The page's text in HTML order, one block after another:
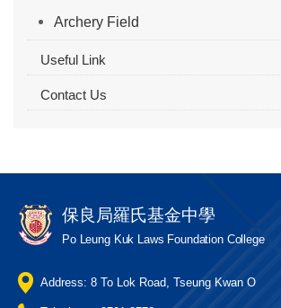
Archery Field
Useful Link
Contact Us
保良局羅氏基金中學
Po Leung Kuk Laws Foundation College
Address: 8 To Lok Road, Tseung Kwan O